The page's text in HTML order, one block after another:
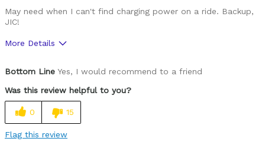
May need when I can't find charging power on a ride. Backup,
JIC!
More Details
Bottom Line Yes, I would recommend to a friend
Was this review helpful to you?
0 15
Flag this review